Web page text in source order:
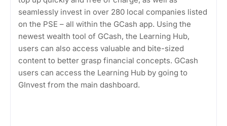
seamlessly invest in over 280 local companies listed
on the PSE – all within the GCash app. Using the
newest wealth tool of GCash, the Learning Hub,
users can also access valuable and bite-sized
content to better grasp financial concepts. GCash
users can access the Learning Hub by going to
GInvest from the main dashboard.